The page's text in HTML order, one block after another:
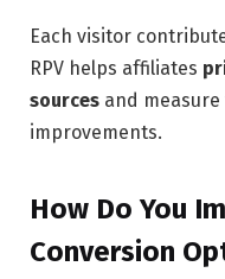
Each visitor
RPV helps affiliates
sources and
improvements.
How Do You
Conversion